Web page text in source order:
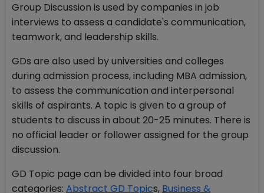
Group Discussion is used by companies in job
interviews to assess a candidate's communication,
teamwork, and leadership skills.
GDs are also used by universities and colleges
during admission process, including MBA admission,
to assess the communication and interpersonal
skills of aspirants. A topic is given to a group of
students to discuss in about 20-25 minutes. There is
no official leader or follower assigned for the group
discussion.
GD Topic page can be divided into four broad
categories: Abstract GD Topics, Business &